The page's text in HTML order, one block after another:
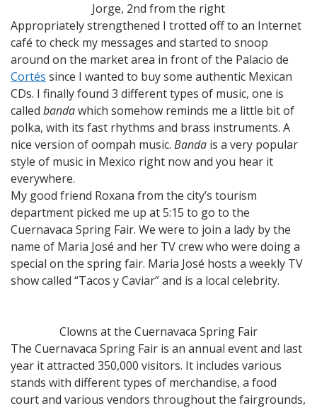
Jorge, 2nd from the right
Appropriately strengthened I trotted off to an Internet
café to check my messages and started to snoop
around on the market area in front of the Palacio de
Cortés since I wanted to buy some authentic Mexican
CDs. I finally found 3 different types of music, one is
called bandawhich somehow reminds me a little bit of
polka, with its fast rhythms and brass instruments. A
nice version of oompah music. Banda is a very popular
style of music in Mexico right now and you hear it
everywhere.
My good friend Roxana from the city’s tourism
department picked me up at 5:15 to go to the
Cuernavaca Spring Fair. We were to join a lady by the
name of Maria José and her TV crew who were doing a
special on the spring fair. Maria José hosts a weekly TV
show called “Tacos y Caviar” and is a local celebrity.
Clowns at the Cuernavaca Spring Fair
The Cuernavaca Spring Fair is an annual event and last
year it attracted 350,000 visitors. It includes various
stands with different types of merchandise, a food
court and various vendors throughout the fairgrounds,